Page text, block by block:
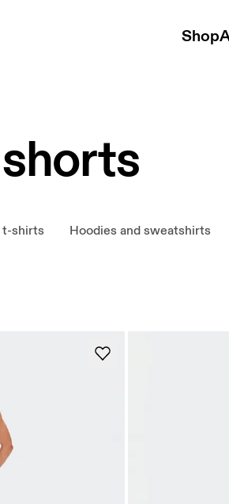
Shop
t-shirts Hoodies and sweatshirts